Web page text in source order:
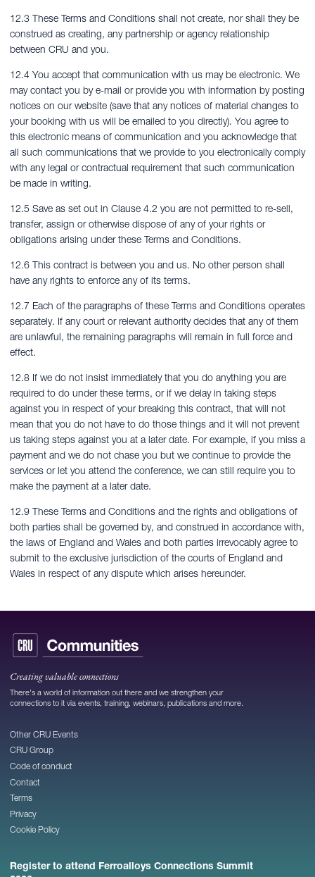
12.3 These Terms and Conditions shall not create, nor shall they be
construed as creating, any partnership or agency relationship
between CRU and you.
12.4 You accept that communication with us may be electronic. We
may contact you by e-mail or provide you with information by posting
notices on our website (save that any notices of material changes to
your booking with us will be emailed to you directly). You agree to
this electronic means of communication and you acknowledge that
all such communications that we provide to you electronically comply
with any legal or contractual requirement that such communication
be made in writing.
12.5 Save as set out in Clause 4.2 you are not permitted to re-sell,
transfer, assign or otherwise dispose of any of your rights or
obligations arising under these Terms and Conditions.
12.6 This contract is between you and us. No other person shall
have any rights to enforce any of its terms.
12.7 Each of the paragraphs of these Terms and Conditions operates
separately. If any court or relevant authority decides that any of them
are unlawful, the remaining paragraphs will remain in full force and
effect.
12.8 If we do not insist immediately that you do anything you are
required to do under these terms, or if we delay in taking steps
against you in respect of your breaking this contract, that will not
mean that you do not have to do those things and it will not prevent
us taking steps against you at a later date. For example, if you miss a
payment and we do not chase you but we continue to provide the
services or let you attend the conference, we can still require you to
make the payment at a later date.
12.9 These Terms and Conditions and the rights and obligations of
both parties shall be governed by, and construed in accordance with,
the laws of England and Wales and both parties irrevocably agree to
submit to the exclusive jurisdiction of the courts of England and
Wales in respect of any dispute which arises hereunder.
Creating valuable connections
There's a world of information out there and we strengthen your
connections to it via events, training, webinars, publications and more.
Other CRU Events
CRU Group
Code of conduct
Contact
Terms
Privacy
Cookie Policy
Register to attend Ferroalloys Connections Summit